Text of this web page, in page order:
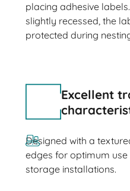
placing adhesive
slightly recessed, the
protected during
Excellent
Designed with a
edges for optimum
storage installations.